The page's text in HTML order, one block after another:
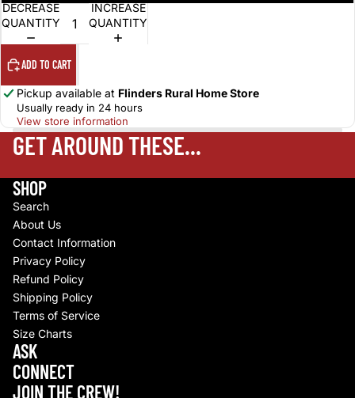
DECREASE
QUANTITY
INCREASE
QUANTITY
ADD TO CART
Pickup available at Flinders Rural Home Store
Usually ready in 24 hours
View store information
GET AROUND THESE...
SHOP
Search
About Us
Contact Information
Privacy Policy
Refund Policy
Shipping Policy
Terms of Service
Size Charts
ASK
CONNECT
JOIN THE CREW!
Terms of service